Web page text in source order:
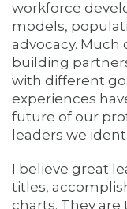
workforce
models,
advocacy. Much
building
with different
experiences
future of our
leaders we
I believe great
titles,
charts. They